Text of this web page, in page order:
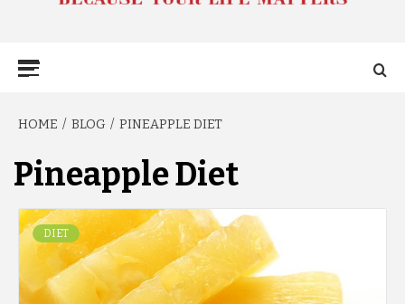
HEALTH
HOME BLOG PINEAPPLE DIET
Pineapple Diet
DIET